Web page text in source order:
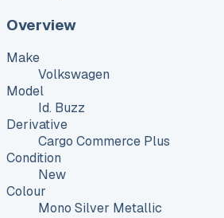
Overview
Make
Volkswagen
Model
Id. Buzz
Derivative
Cargo Commerce Plus
Condition
New
Colour
Mono Silver Metallic